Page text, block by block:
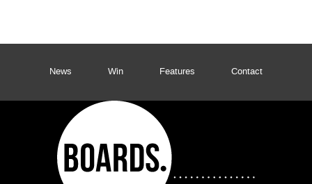
News Win Features Contact